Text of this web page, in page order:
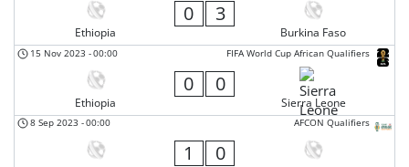
Ethiopia
0 3
Burkina Faso
FIFA World Cup African Qualifiers
15 Nov 2023 -00:00
Ethiopia
0 0
Sierra Leone
AFCON Qualifiers
8 Sep 2023 -00:00
1 0